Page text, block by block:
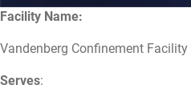
Facility Name:
Vandenberg Confinement Facility
Serves: